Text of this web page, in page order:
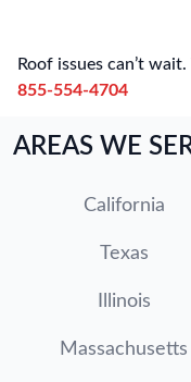
Roof issues can’t
855-554-4704
AREAS WE
California
Texas
Illinois
Massachusetts